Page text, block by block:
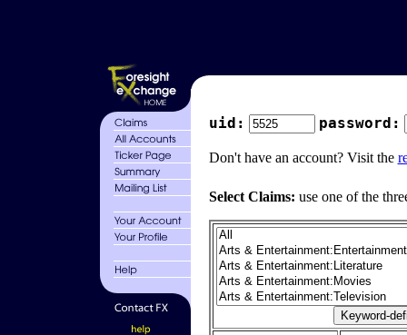
uid: password:
Don't have an account? Visit the
Select Claims: use one of the